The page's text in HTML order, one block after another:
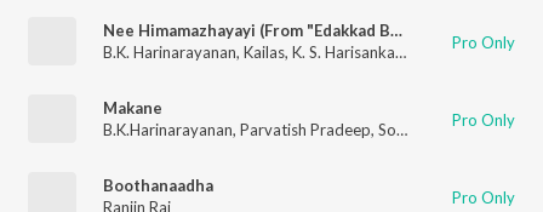
Nee Himamazhayayi (From "Edakkad Battalion 06") (Original Motion Picture Soundtrack)
B.K. Harinarayanan, Kailas, K. S. Harisankar , Nithya Mammen
Pro Only
Makane
B.K.Harinarayanan, Parvatish Pradeep, Sooraj Santhosh Pro Only
Boothanaadha
Ranjin Raj
Pro Only